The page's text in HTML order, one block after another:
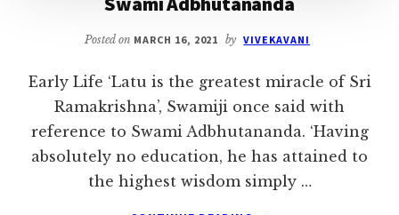
Posted on MARCH 16, 2021 by VIVEKAVANI
Early Life ‘Latu is the greatest miracle of Sri
Ramakrishna’, Swamiji once said with
reference to Swami Adbhutananda. ‘Having
absolutely no education, he has attained to
the highest wisdom simply …